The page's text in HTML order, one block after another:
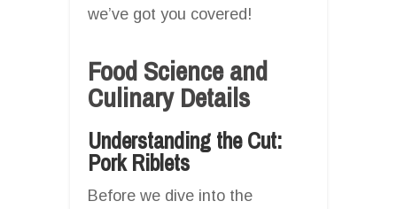
we’ve got you covered!
Food Science and
Culinary Details
Understanding the Cut:
Pork Riblets
Before we dive into the